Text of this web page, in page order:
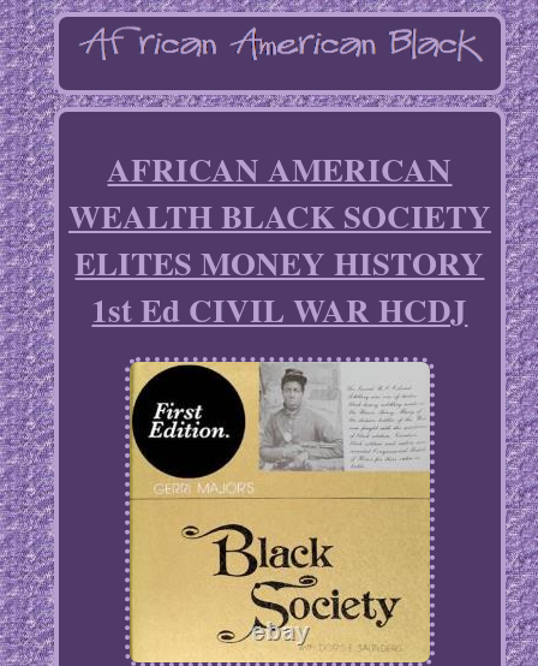
AFRICAN AMERICAN
WEALTH BLACK SOCIETY
ELITES MONEY HISTORY
1st Ed CIVIL WAR HCDJ